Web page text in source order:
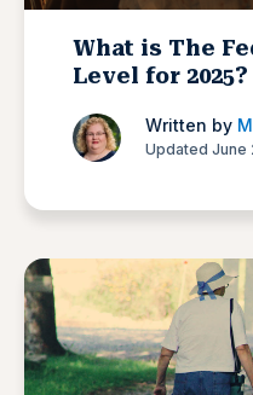
What is The
Level for 2025?
Written by
Updated June